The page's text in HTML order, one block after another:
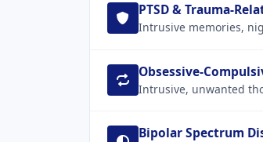
PTSD & Trauma-
Intrusive memories,
Obsessive-
Intrusive, unwanted
Bipolar Spectrum